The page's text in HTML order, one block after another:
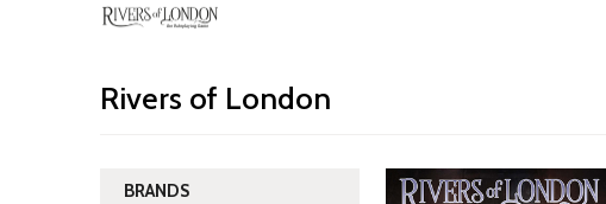
Rivers of London
BRANDS